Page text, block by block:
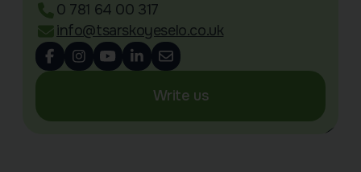
0 781 64 00 317
info@tsarskoyeselo.co.uk
Write us